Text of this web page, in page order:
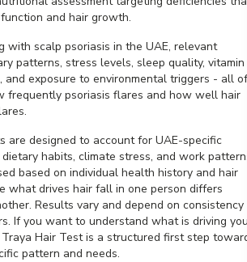
and hair growth.
with scalp psoriasis in the UAE, relevant
patterns, stress levels, sleep quality, vitamin
and exposure to environmental triggers - all of
frequently psoriasis flares and how well hair
are designed to account for UAE-specific
habits, climate stress, and work
based on individual health history and hair
what drives hair fall in one person differs
Results vary and depend on consistency
If you want to understand what is driving
Hair Test is a structured first step
pattern and needs.